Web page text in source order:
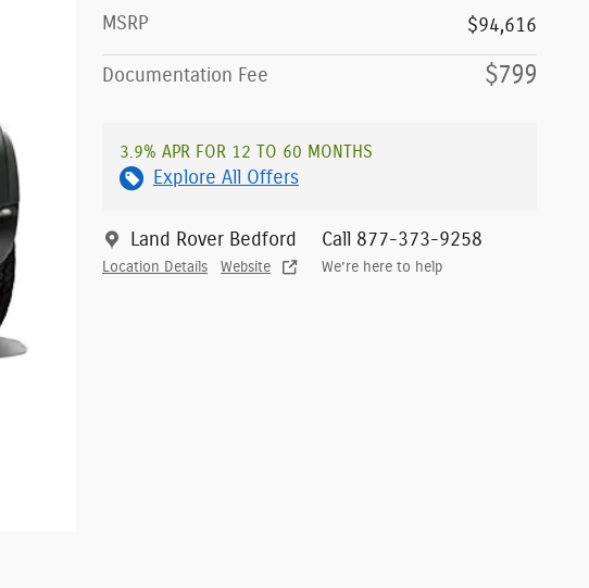
MSRP $94,616
Documentation Fee $799
3.9% APR FOR 12 TO 60 MONTHS
Explore All Offers
Land Rover Bedford
Location Details Website
Call 877-373-9258
We’re here to help